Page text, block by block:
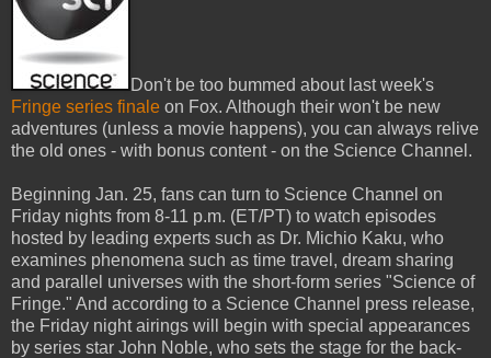
Don't be too bummed about last week's
Fringe series finale on Fox. Although their won't be new
adventures (unless a movie happens), you can always relive
the old ones - with bonus content - on the Science Channel.
Beginning Jan. 25, fans can turn to Science Channel on
Friday nights from 8-11 p.m. (ET/PT) to watch episodes
hosted by leading experts such as Dr. Michio Kaku, who
examines phenomena such as time travel, dream sharing
and parallel universes with the short-form series "Science of
Fringe." And according to a Science Channel press release,
the Friday night airings will begin with special appearances
by series star John Noble, who sets the stage for the back-